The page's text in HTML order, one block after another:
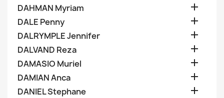
DAHMAN Myriam 
DALE Penny 
DALRYMPLE Jennifer 
DALVAND Reza 
DAMASIO Muriel 
DAMIAN Anca 
DANIEL Stephane 